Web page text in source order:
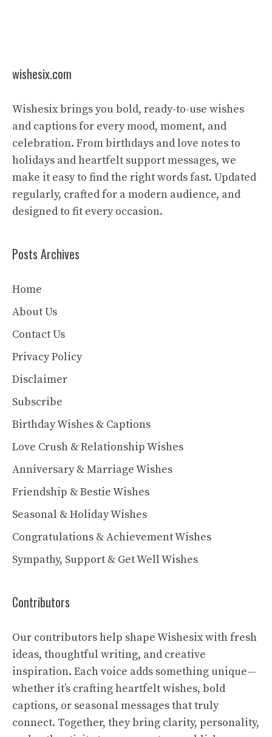
wishesix.com
Wishesix brings you bold, ready-to-use wishes
and captions for every mood, moment, and
celebration. From birthdays and love notes to
holidays and heartfelt support messages, we
make it easy to find the right words fast. Updated
regularly, crafted for a modern audience, and
designed to fit every occasion.
Posts Archives
Home
About Us
Contact Us
Privacy Policy
Disclaimer
Subscribe
Birthday Wishes & Captions
Love Crush & Relationship Wishes
Anniversary & Marriage Wishes
Friendship & Bestie Wishes
Seasonal & Holiday Wishes
Congratulations & Achievement Wishes
Sympathy, Support & Get Well Wishes
Contributors
Our contributors help shape Wishesix with fresh
ideas, thoughtful writing, and creative
inspiration. Each voice adds something unique—
whether it’s crafting heartfelt wishes, bold
captions, or seasonal messages that truly
connect. Together, they bring clarity, personality,